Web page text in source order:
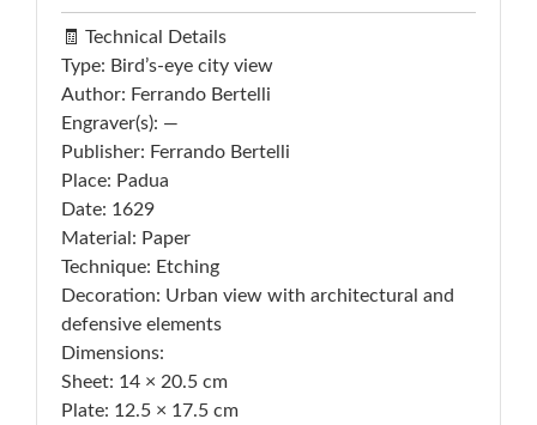
🧾 Technical Details
Type: Bird’s-eye city view
Author: Ferrando Bertelli
Engraver(s): —
Publisher: Ferrando Bertelli
Place: Padua
Date: 1629
Material: Paper
Technique: Etching
Decoration: Urban view with architectural and
defensive elements
Dimensions:
Sheet: 14 × 20.5 cm
Plate: 12.5 × 17.5 cm